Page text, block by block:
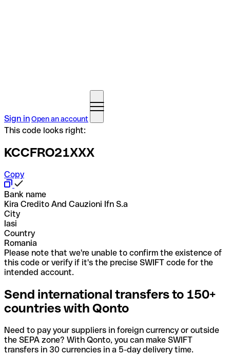
Sign inOpen an account
This code looks right:
KCCFRO21XXX
Copy
Bank name
Kira Credito And Cauzioni Ifn S.a
City
Iasi
Country
Romania
Please note that we're unable to confirm the existence of
this code or verify if it's the precise SWIFT code for the
intended account.
Send international transfers to 150+
countries with Qonto
Need to pay your suppliers in foreign currency or outside
the SEPA zone? With Qonto, you can make SWIFT
transfers in 30 currencies in a 5-day delivery time.